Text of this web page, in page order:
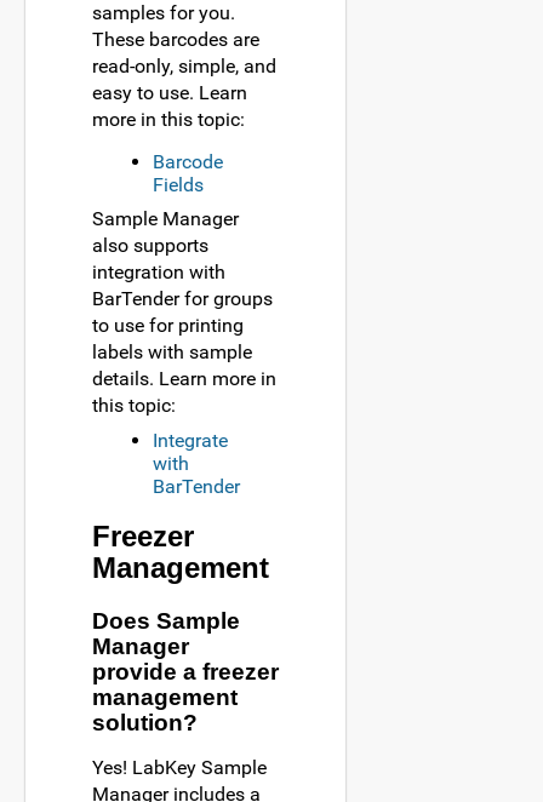
samples for you.
These barcodes are
read-only, simple, and
easy to use. Learn
more in this topic:
Barcode
Fields
Sample Manager
also supports
integration with
BarTender for groups
to use for printing
labels with sample
details. Learn more in
this topic:
Integrate
with
BarTender
Freezer
Management
Does Sample
Manager
provide a freezer
management
solution?
Yes! LabKey Sample
Manager includes a